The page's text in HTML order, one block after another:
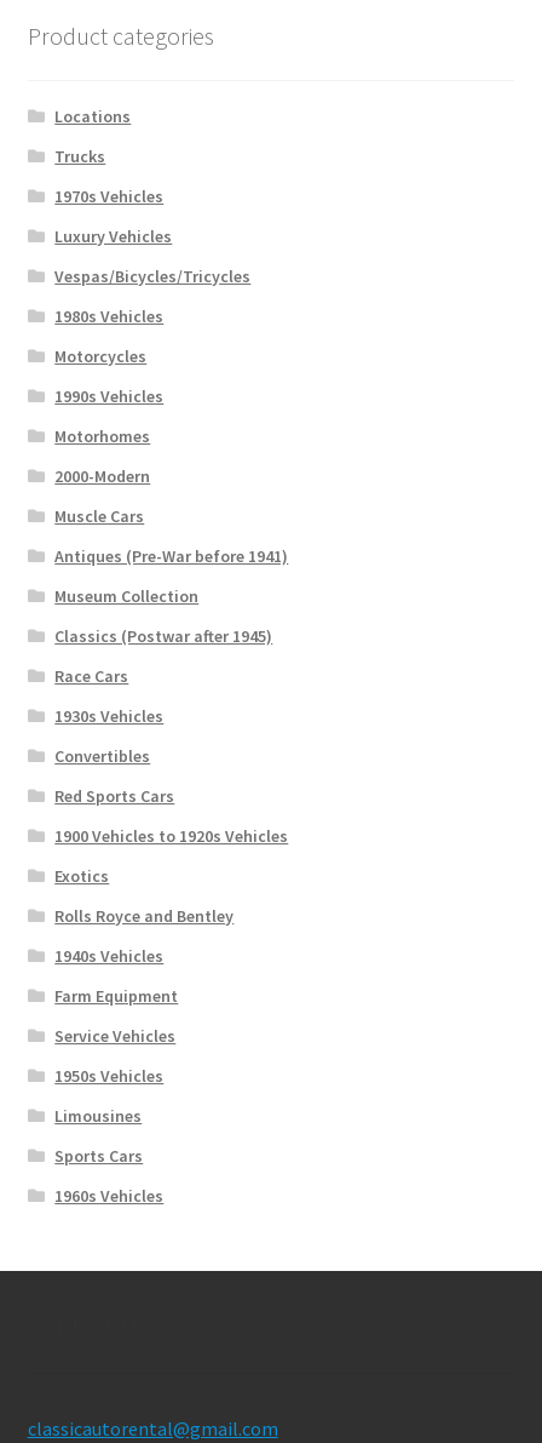
Product categories
Locations
Trucks
1970s Vehicles
Luxury Vehicles
Vespas/Bicycles/Tricycles
1980s Vehicles
Motorcycles
1990s Vehicles
Motorhomes
2000-Modern
Muscle Cars
Antiques (Pre-War before 1941)
Museum Collection
Classics (Postwar after 1945)
Race Cars
1930s Vehicles
Convertibles
Red Sports Cars
1900 Vehicles to 1920s Vehicles
Exotics
Rolls Royce and Bentley
1940s Vehicles
Farm Equipment
Service Vehicles
1950s Vehicles
Limousines
Sports Cars
1960s Vehicles
classicautorental@gmail.com